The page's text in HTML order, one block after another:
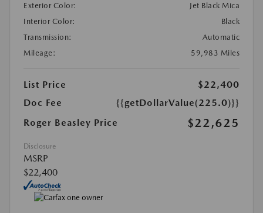
Exterior Color:
Jet Black Mica
Interior Color:
Black
Transmission:
Automatic
Mileage:
59,983 Miles
List Price
$22,400
Doc Fee
{{getDollarValue(225.0)}}
Roger Beasley Price
$22,625
Disclosure
MSRP
$22,400